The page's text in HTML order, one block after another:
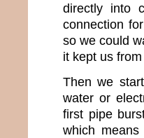
directly into
connection
so we could
it kept us
Then we
water or
first pipe
which